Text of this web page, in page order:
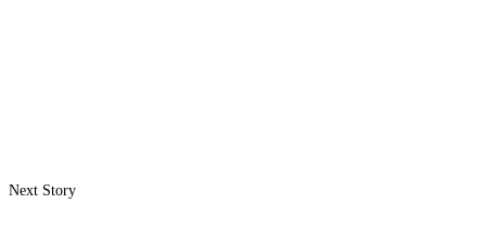
Next Story